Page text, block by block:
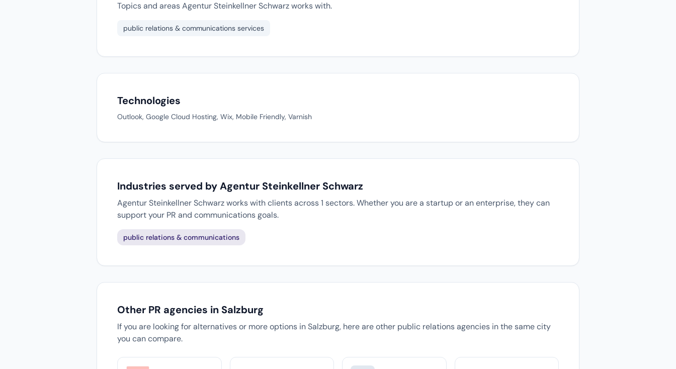
Topics and areas Agentur Steinkellner Schwarz works with.
public relations & communications services
Technologies
Outlook, Google Cloud Hosting, Wix, Mobile Friendly, Varnish
Industries served by Agentur Steinkellner Schwarz
Agentur Steinkellner Schwarz works with clients across 1 sectors. Whether you are a startup or an enterprise, they can
support your PR and communications goals.
public relations & communications
Other PR agencies in Salzburg
If you are looking for alternatives or more options in Salzburg, here are other public relations agencies in the same city
you can compare.